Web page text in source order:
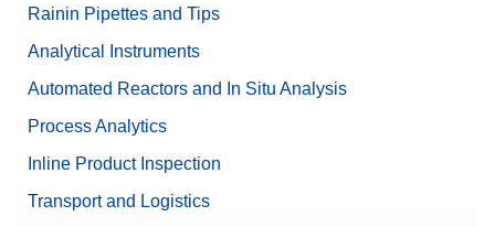
Rainin Pipettes and Tips
Analytical Instruments
Automated Reactors and In Situ Analysis
Process Analytics
Inline Product Inspection
Transport and Logistics